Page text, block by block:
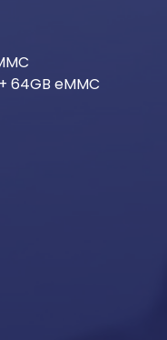
64GB eMMC